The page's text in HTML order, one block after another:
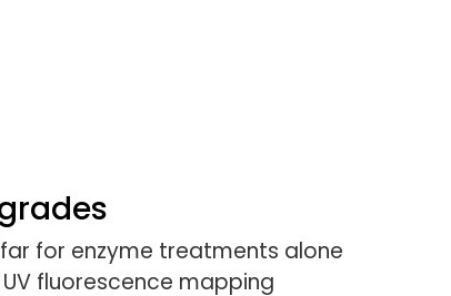
for enzyme treatments alone
fluorescence mapping